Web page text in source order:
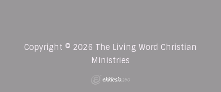
Copyright © 2026 The Living Word Christian
Ministries